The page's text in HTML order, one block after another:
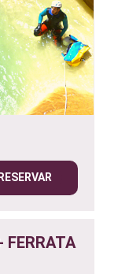
RESERVAR
FERRATA